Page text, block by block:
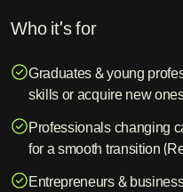
Who it’s for
Graduates & young
skills or acquire new
Professionals changing
for a smooth transition
Entrepreneurs &